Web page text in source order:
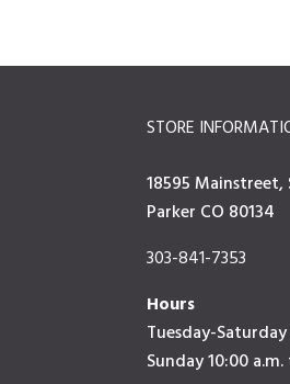
STORE
18595 Mainstreet,
Parker CO 80134
303-841-7353
Hours
Tuesday-
Sunday 10:00